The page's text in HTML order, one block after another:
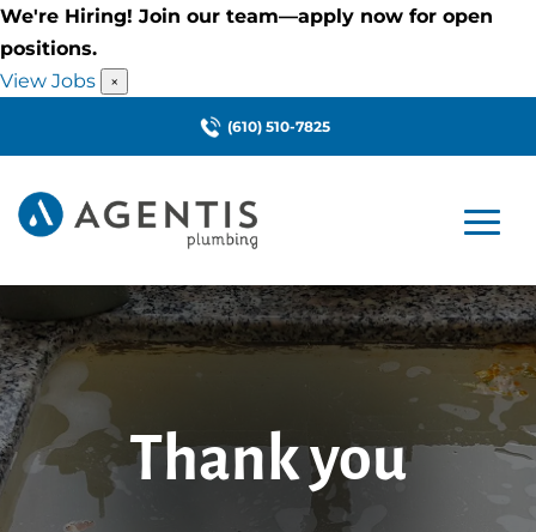
We're Hiring! Join our team—apply now for open
positions.
View Jobs
×
(610) 510-7825
Thank you